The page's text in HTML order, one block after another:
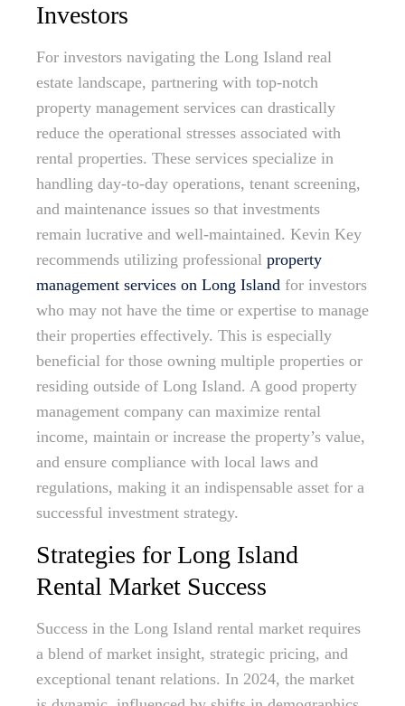
Investors
For investors navigating the Long Island real
estate landscape, partnering with top-notch
property management services can drastically
reduce the operational stresses associated with
rental properties. These services specialize in
handling day-to-day operations, tenant screening,
and maintenance issues so that investments
remain lucrative and well-maintained. Kevin Key
recommends utilizing professional property
management services on Long Island for investors
who may not have the time or expertise to manage
their properties effectively. This is especially
beneficial for those owning multiple properties or
residing outside of Long Island. A good property
management company can maximize rental
income, maintain or increase the property’s value,
and ensure compliance with local laws and
regulations, making it an indispensable asset for a
successful investment strategy.
Strategies for Long Island
Rental Market Success
Success in the Long Island rental market requires
a blend of market insight, strategic pricing, and
exceptional tenant relations. In 2024, the market